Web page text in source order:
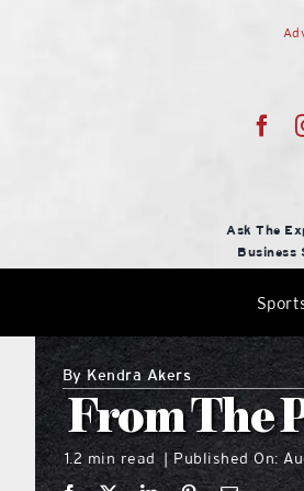
Ask The
Business
By Kendra Akers
From The
1.2 min read | Published On: